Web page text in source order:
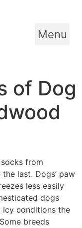
Menu
of Dog
from
last. Dogs’ paw
less easily
dogs
icy conditions the
breeds